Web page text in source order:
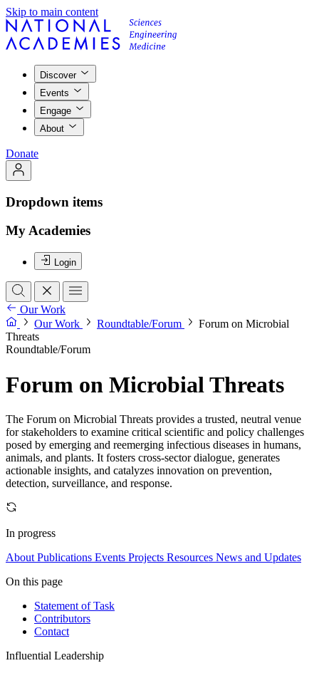
Skip to main content
Discover
Events
Engage
About
Donate
Dropdown items
My Academies
Login
Our Work
Our Work
Roundtable/Forum
Forum on Microbial
Threats
Roundtable/Forum
Forum on Microbial Threats
The Forum on Microbial Threats provides a trusted, neutral venue
for stakeholders to examine critical scientific and policy challenges
posed by emerging and reemerging infectious diseases in humans,
animals, and plants. It fosters cross-sector dialogue, generates
actionable insights, and catalyzes innovation on prevention,
detection, surveillance, and response.
In progress
About Publications Events Projects Resources News and Updates
On this page
Statement of Task
Contributors
Contact
Influential Leadership